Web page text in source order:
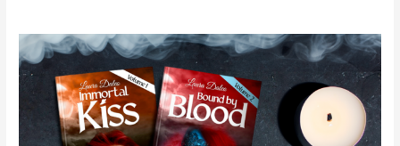
Immortal
Kiss
Series
–
Spotlight